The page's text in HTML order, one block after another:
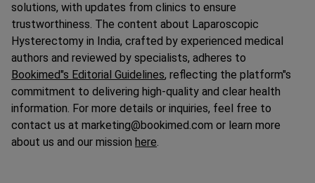
solutions, with updates from clinics to ensure
trustworthiness. The content about Laparoscopic
Hysterectomy in India, crafted by experienced medical
authors and reviewed by specialists, adheres to
Bookimed"s Editorial Guidelines, reflecting the platform"s
commitment to delivering high-quality and clear health
information. For more details or inquiries, feel free to
contact us at marketing@bookimed.com or learn more
about us and our mission here.